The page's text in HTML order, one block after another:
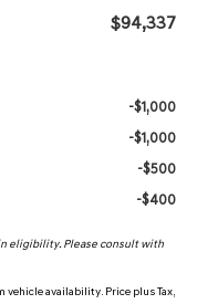
$94,337
-$1,000
-$1,000
-$500
-$400
eligibility. Please consult with
vehicle availability. Price plus Tax,